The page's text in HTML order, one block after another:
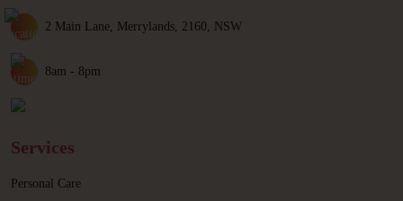
2 Main Lane, Merrylands, 2160, NSW
8am - 8pm
Services
Personal Care